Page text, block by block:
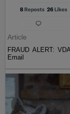
Article
FRAUD ALERT:
Email